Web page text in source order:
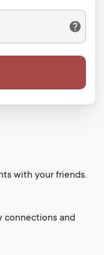
with your friends.
connections and